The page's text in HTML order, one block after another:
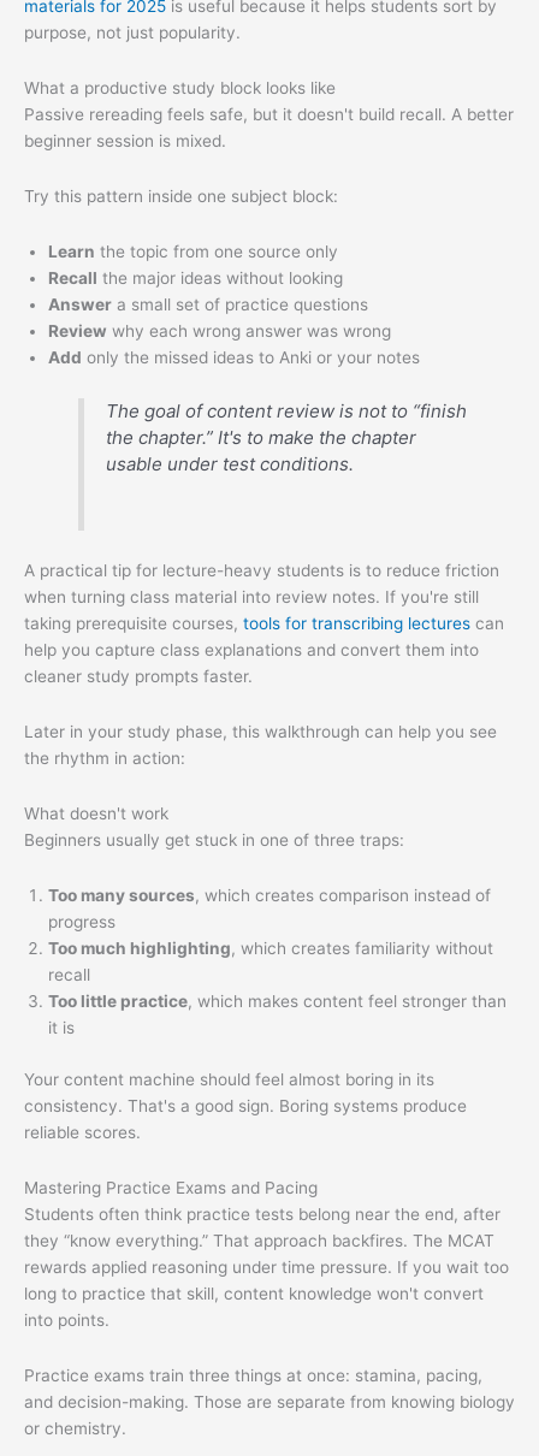
materials for 2025 is useful because it helps students sort by
purpose, not just popularity.
What a productive study block looks like
Passive rereading feels safe, but it doesn't build recall. A better
beginner session is mixed.
Try this pattern inside one subject block:
Learn the topic from one source only
Recall the major ideas without looking
Answer a small set of practice questions
Review why each wrong answer was wrong
Add only the missed ideas to Anki or your notes
The goal of content review is not to “finish
the chapter.” It's to make the chapter
usable under test conditions.
A practical tip for lecture-heavy students is to reduce friction
when turning class material into review notes. If you're still
taking prerequisite courses, tools for transcribing lectures can
help you capture class explanations and convert them into
cleaner study prompts faster.
Later in your study phase, this walkthrough can help you see
the rhythm in action:
What doesn't work
Beginners usually get stuck in one of three traps:
Too many sources, which creates comparison instead of
progress
Too much highlighting, which creates familiarity without
recall
Too little practice, which makes content feel stronger than
it is
Your content machine should feel almost boring in its
consistency. That's a good sign. Boring systems produce
reliable scores.
Mastering Practice Exams and Pacing
Students often think practice tests belong near the end, after
they “know everything.” That approach backfires. The MCAT
rewards applied reasoning under time pressure. If you wait too
long to practice that skill, content knowledge won't convert
into points.
Practice exams train three things at once: stamina, pacing,
and decision-making. Those are separate from knowing biology
or chemistry.